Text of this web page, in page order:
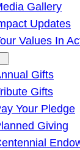
Gallery
Updates
Values In
Gifts
Gifts
Your Pledge
Giving